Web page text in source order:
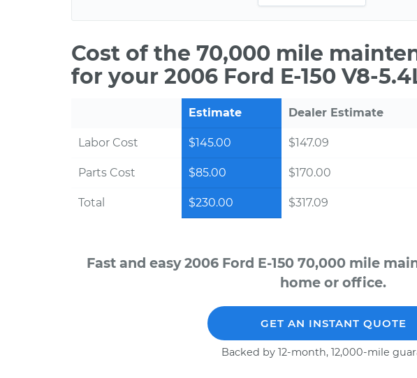
Cost of the 70,000 mile
for your 2006 Ford E-150 V8-
Estimate Dealer Estimate
Labor Cost $145.00 $147.09
Parts Cost $85.00 $170.00
Total $230.00 $317.09
Fast and easy 2006 Ford E-150 70,000 mile
home or office.
GET AN INSTANT QUOTE
Backed by 12-month, 12,000-mile